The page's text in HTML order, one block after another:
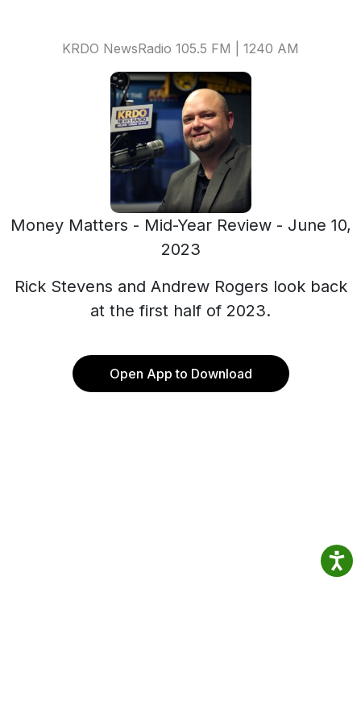
KRDO NewsRadio 105.5 FM | 1240 AM
Money Matters - Mid-Year Review - June 10,
2023
Rick Stevens and Andrew Rogers look back
at the first half of 2023.
Open App to Download